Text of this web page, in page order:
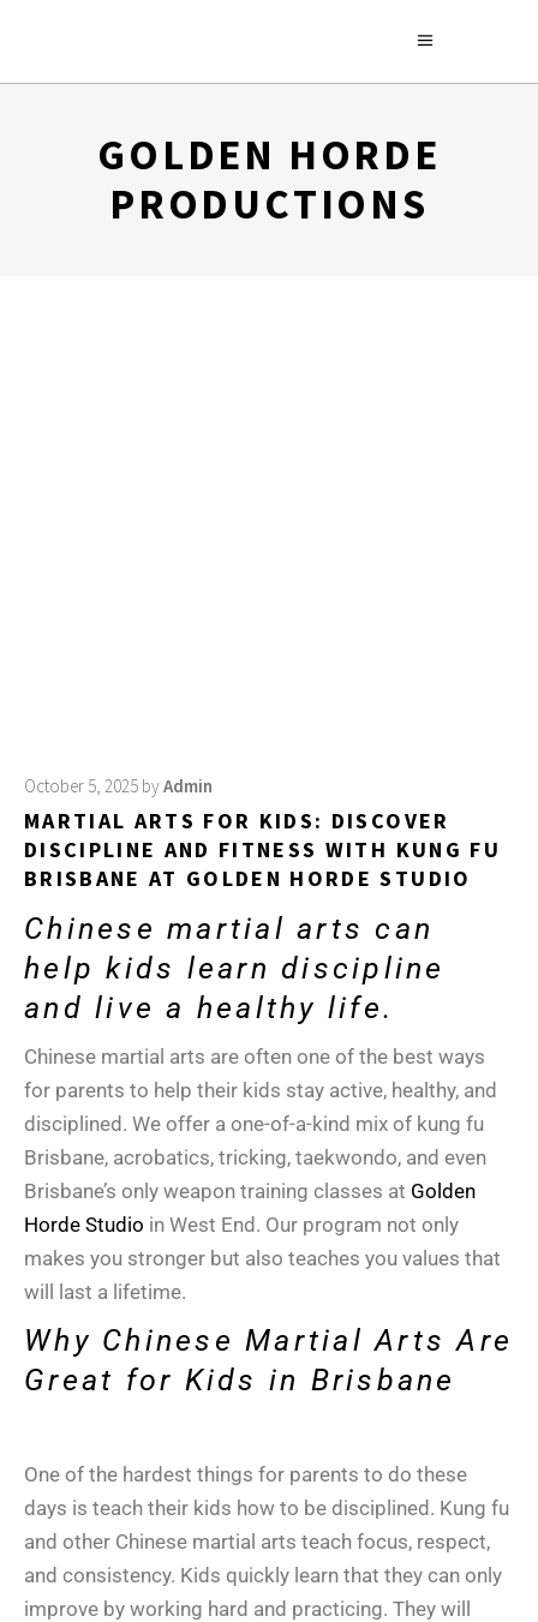
GOLDEN HORDE
PRODUCTIONS
October 5, 2025 byAdmin
MARTIAL ARTS FOR KIDS: DISCOVER
DISCIPLINE AND FITNESS WITH KUNG FU
BRISBANE AT GOLDEN HORDE STUDIO
Chinese martial arts can
help kids learn discipline
and live a healthy life.
Chinese martial arts are often one of the best ways
for parents to help their kids stay active, healthy, and
disciplined. We offer a one-of-a-kind mix of kung fu
Brisbane, acrobatics, tricking, taekwondo, and even
Brisbane’s only weapon training classes at Golden
Horde Studio in West End. Our program not only
makes you stronger but also teaches you values that
will last a lifetime.
Why Chinese Martial Arts Are
Great for Kids in Brisbane
One of the hardest things for parents to do these
days is teach their kids how to be disciplined. Kung fu
and other Chinese martial arts teach focus, respect,
and consistency. Kids quickly learn that they can only
improve by working hard and practicing. They will